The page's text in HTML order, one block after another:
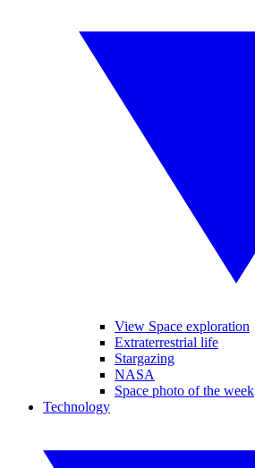
View Space exploration
Extraterrestrial life
Stargazing
NASA
Space photo of the week
Technology